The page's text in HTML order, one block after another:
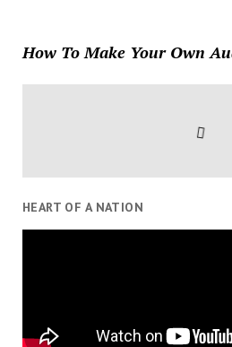
How To Make Your Own
HEART OF A NATION